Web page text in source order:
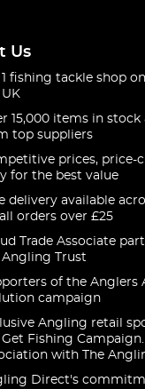
Us
1 fishing tackle shop
15,000 items in stock
top suppliers
prices, price-
for the best value
delivery available
orders over £25
Trade Associate
Trust
of the Anglers
campaign
Angling retail
Fishing
with The
Direct's